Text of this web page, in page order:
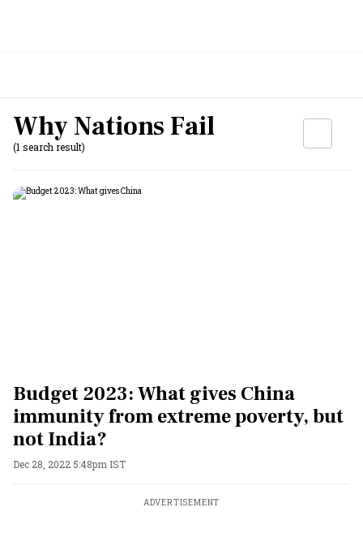
Why Nations Fail
(1 search result)
Budget 2023: What gives China
immunity from extreme poverty, but
not India?
Dec 28, 2022 5:48pm IST
ADVERTISEMENT